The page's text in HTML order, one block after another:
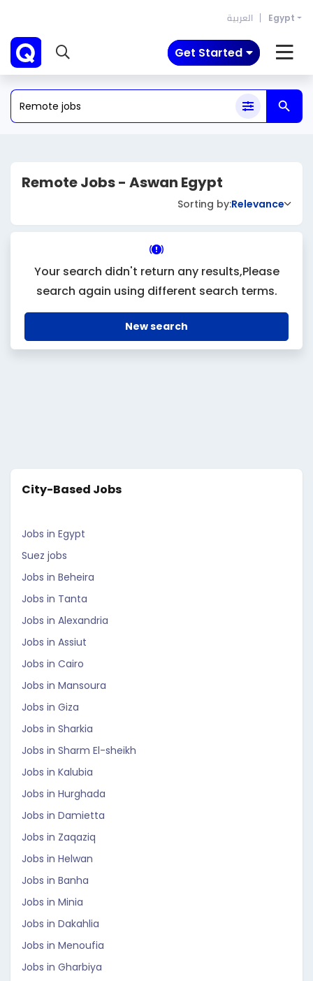
العربية Egypt
Get Started
Remote Jobs - Aswan Egypt
Sorting by:Relevance
Your search didn't return any results,Please
search again using different search terms.
New search
City-Based Jobs
Jobs in Egypt
Suez jobs
Jobs in Beheira
Jobs in Tanta
Jobs in Alexandria
Jobs in Assiut
Jobs in Cairo
Jobs in Mansoura
Jobs in Giza
Jobs in Sharkia
Jobs in Sharm El-sheikh
Jobs in Kalubia
Jobs in Hurghada
Jobs in Damietta
Jobs in Zaqaziq
Jobs in Helwan
Jobs in Banha
Jobs in Minia
Jobs in Dakahlia
Jobs in Menoufia
Jobs in Gharbiya